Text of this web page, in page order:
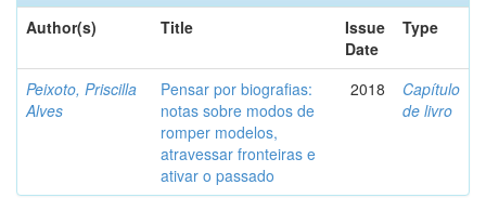
Author(s)
Title
Issue
Date
Type
Peixoto, Priscilla
Alves
Pensar por biografias:
notas sobre modos de
romper modelos,
atravessar fronteiras e
ativar o passado
2018
Capítulo
de livro